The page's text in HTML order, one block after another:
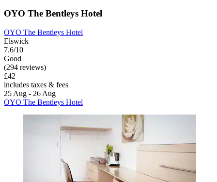
OYO The Bentleys Hotel
OYO The Bentleys Hotel
Elswick
7.6/10
Good
(294 reviews)
£42
includes taxes & fees
25 Aug - 26 Aug
OYO The Bentleys Hotel